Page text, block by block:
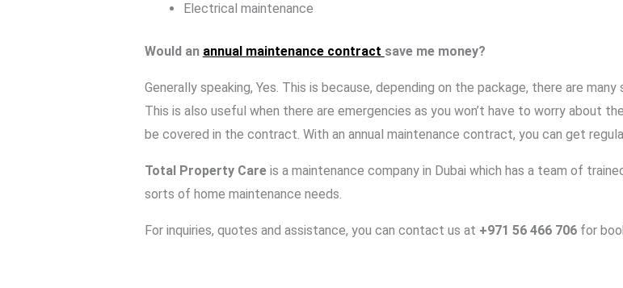
Electrical maintenance
Would an annual maintenance contract save me money?
Generally speaking, Yes. This is because, depending on the package, there are
This is also useful when there are emergencies as you won’t have to worry about
be covered in the contract. With an annual maintenance contract, you can get
Total Property Careis a maintenance company in Dubai which has a team of
sorts of home maintenance needs.
For inquiries, quotes and assistance, you can contact us at +971 56 466 706for